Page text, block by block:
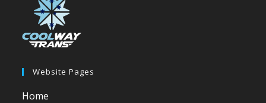
Website Pages
Home